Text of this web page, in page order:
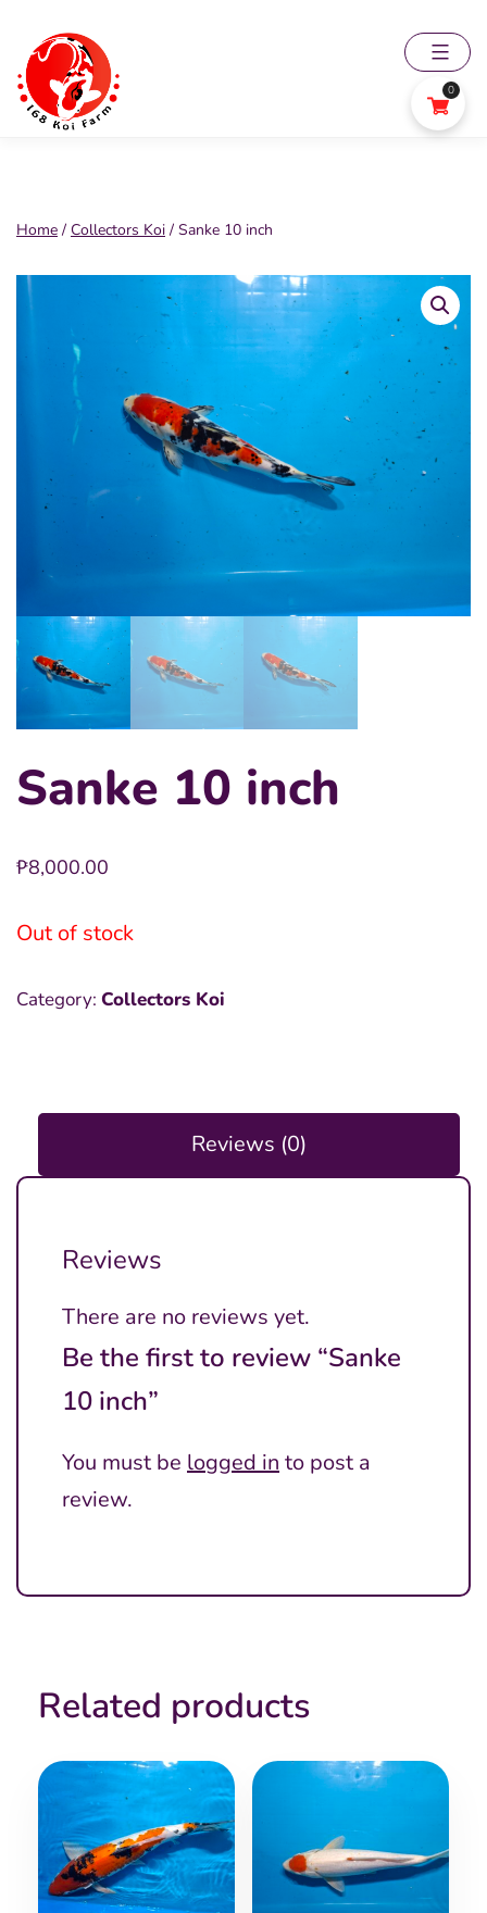
content
168
Home / Collectors Koi / Sanke 10 inch
Sanke 10 inch
₱8,000.00
Out of stock
Category: Collectors Koi
Reviews (0)
Reviews
There are no reviews yet.
Be the first to review “Sanke
10 inch”
You must be logged in to post a
review.
Related products
0